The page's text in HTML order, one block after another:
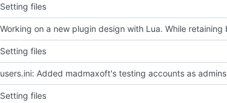
Setting files
Setting files
users.ini: Added madmaxoft's testing accounts as admins
Setting files